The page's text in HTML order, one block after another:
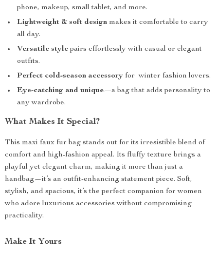
phone, makeup, small tablet, and more.
Lightweight & soft design makes it comfortable to carry
all day.
Versatile style pairs effortlessly with casual or elegant
outfits.
Perfect cold-season accessory for winter fashion lovers.
Eye-catching and unique—a bag that adds personality to
any wardrobe.
What Makes It Special?
This maxi faux fur bag stands out for its irresistible blend of
comfort and high-fashion appeal. Its fluffy texture brings a
playful yet elegant charm, making it more than just a
handbag—it’s an outfit-enhancing statement piece. Soft,
stylish, and spacious, it’s the perfect companion for women
who adore luxurious accessories without compromising
practicality.
Make It Yours